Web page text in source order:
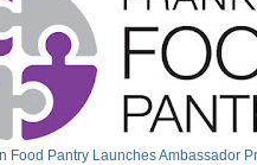
Food Pantry Launches Ambassador